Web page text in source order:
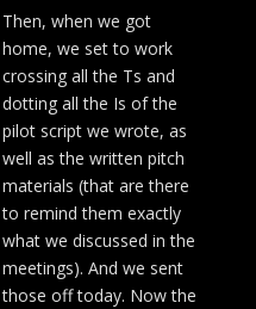
Then, when we got
home, we set to work
crossing all the Ts and
dotting all the Is of the
pilot script we wrote, as
well as the written pitch
materials (that are there
to remind them exactly
what we discussed in the
meetings). And we sent
those off today. Now the